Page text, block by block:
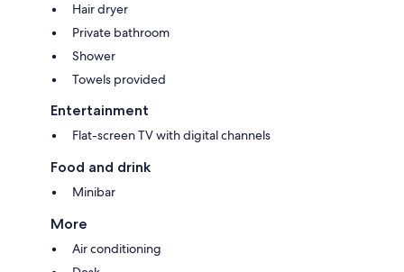
Hair dryer
Private bathroom
Shower
Towels provided
Entertainment
Flat-screen TV with digital channels
Food and drink
Minibar
More
Air conditioning